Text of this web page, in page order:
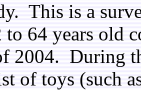
This is a
to 64 years old
2004. During
of toys (such